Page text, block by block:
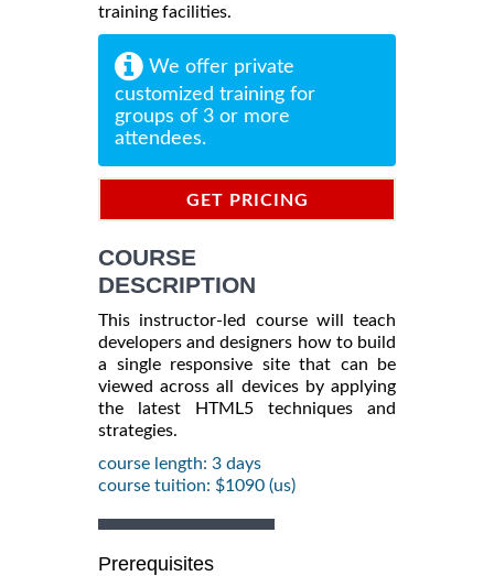
training facilities.
We offer private
customized training for
groups of 3 or more
attendees.
GET PRICING
COURSE
DESCRIPTION
This instructor-led course will teach
developers and designers how to build
a single responsive site that can be
viewed across all devices by applying
the latest HTML5 techniques and
strategies.
course length: 3 days
course tuition: $1090 (us)
Prerequisites